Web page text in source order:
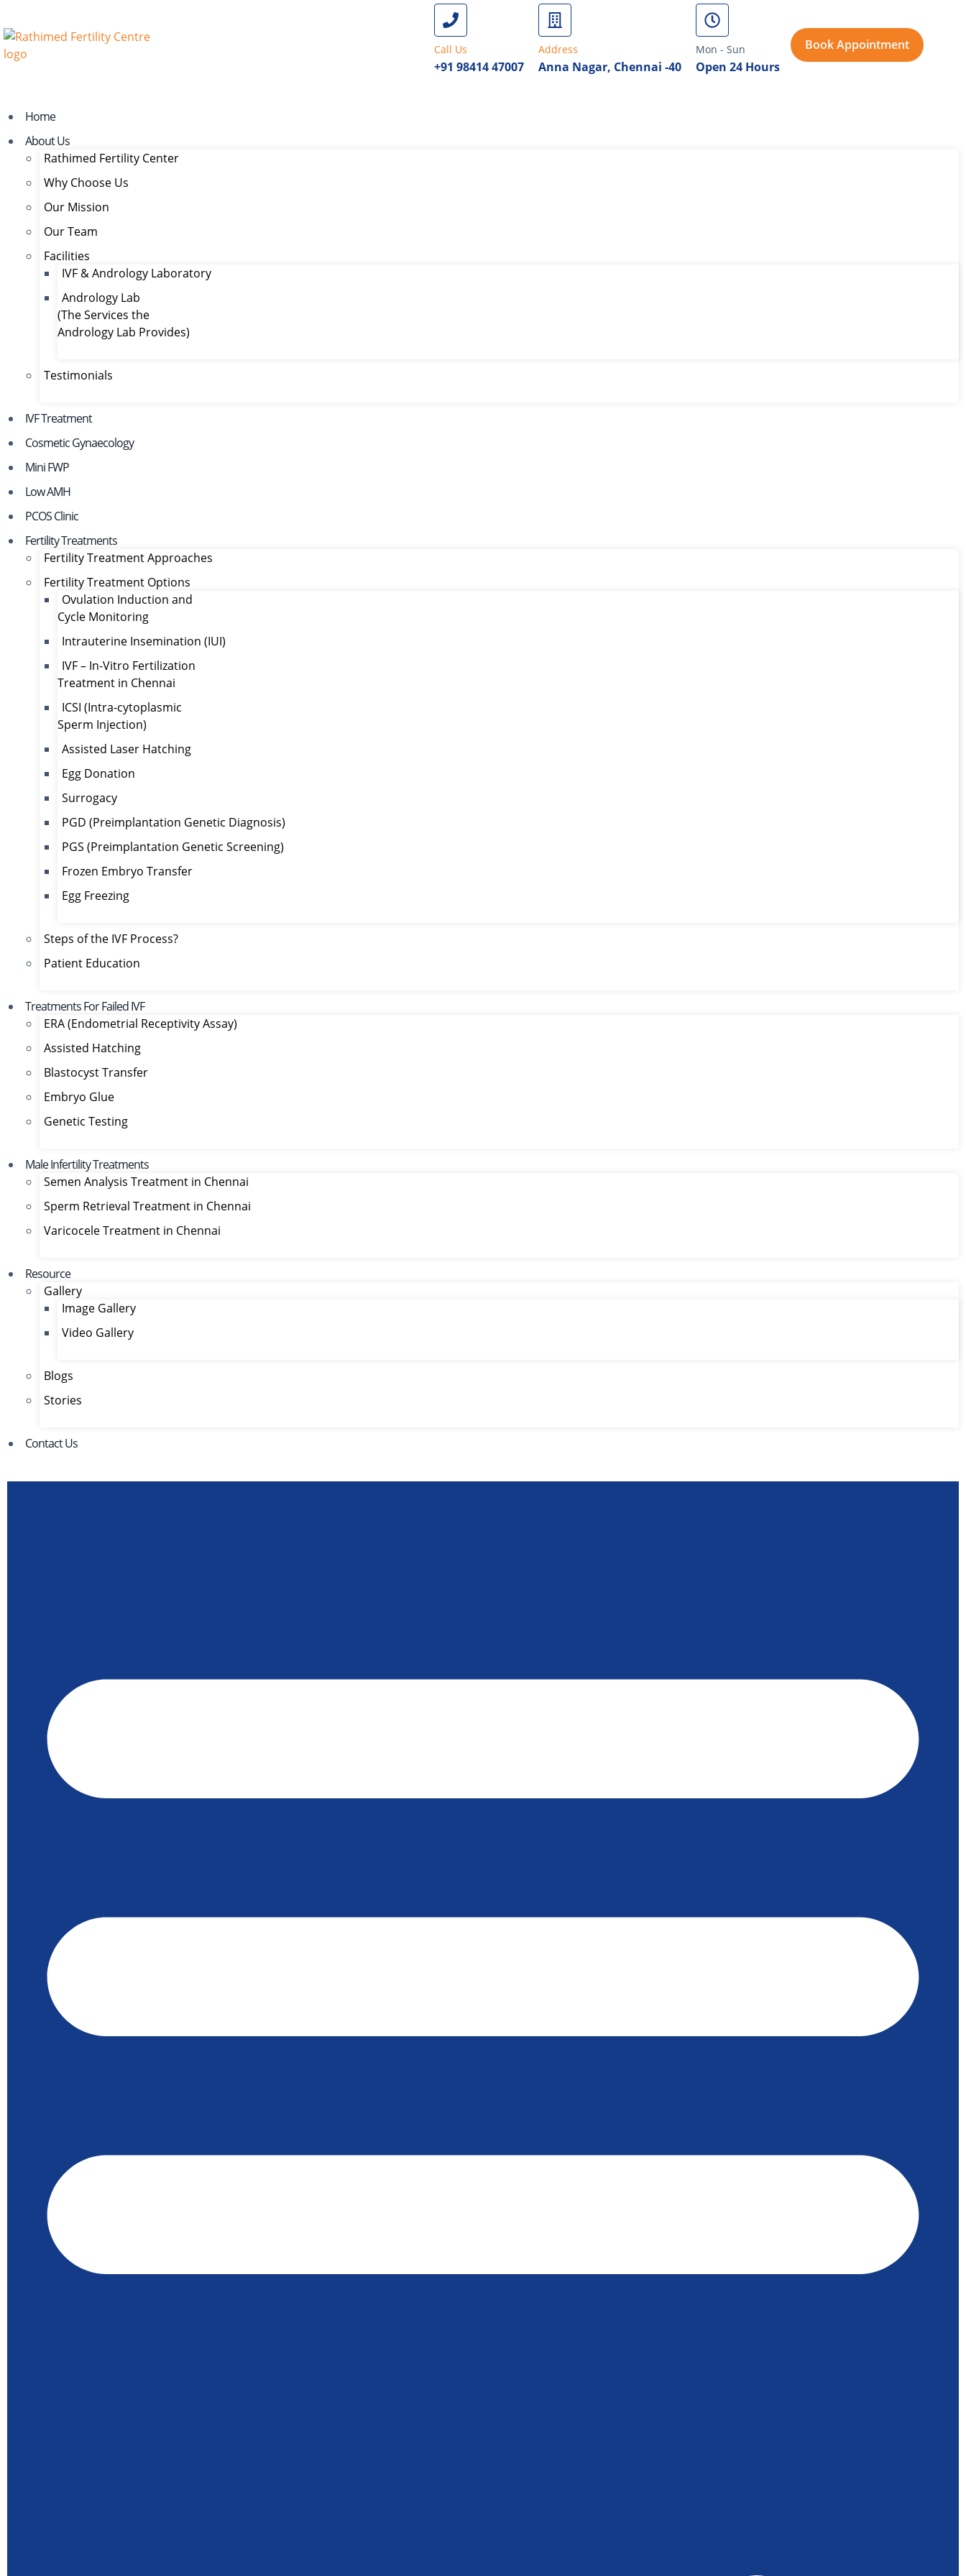
Call Us
+91 98414 47007
Address
Anna Nagar, Chennai -40
Mon - Sun
Open 24 Hours
Book Appointment
Home
About Us
Rathimed Fertility Center
Why Choose Us
Our Mission
Our Team
Facilities
IVF & Andrology Laboratory
Andrology Lab
(The Services the
Andrology Lab Provides)
Testimonials
IVF Treatment
Cosmetic Gynaecology
Mini FWP
Low AMH
PCOS Clinic
Fertility Treatments
Fertility Treatment Approaches
Fertility Treatment Options
Ovulation Induction and
Cycle Monitoring
Intrauterine Insemination (IUI)
IVF – In-Vitro Fertilization
Treatment in Chennai
ICSI (Intra-cytoplasmic
Sperm Injection)
Assisted Laser Hatching
Egg Donation
Surrogacy
PGD (Preimplantation Genetic Diagnosis)
PGS (Preimplantation Genetic Screening)
Frozen Embryo Transfer
Egg Freezing
Steps of the IVF Process?
Patient Education
Treatments For Failed IVF
ERA (Endometrial Receptivity Assay)
Assisted Hatching
Blastocyst Transfer
Embryo Glue
Genetic Testing
Male Infertility Treatments
Semen Analysis Treatment in Chennai
Sperm Retrieval Treatment in Chennai
Varicocele Treatment in Chennai
Resource
Gallery
Image Gallery
Video Gallery
Blogs
Stories
Contact Us